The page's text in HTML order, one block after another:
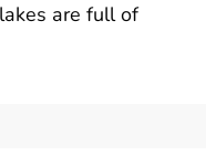
are full of